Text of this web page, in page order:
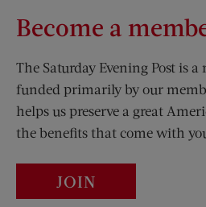
Become a
The Saturday Evening Post is
funded primarily by our
helps us preserve a great
the benefits that come with
JOIN